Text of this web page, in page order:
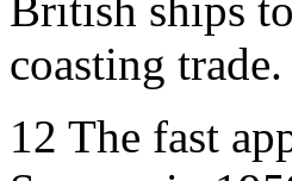
British ships
coasting trade.
12 The fast